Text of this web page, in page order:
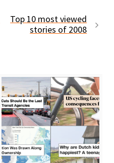
Top 10 most viewed
stories of 2008